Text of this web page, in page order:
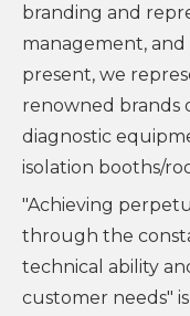
branding and
management,
present, we
renowned brands
diagnostic
isolation booths/
"Achieving
through the
technical ability
customer needs"